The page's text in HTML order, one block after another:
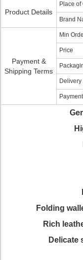
Product Details
Place of
Brand
Payment &
Shipping Terms
Min
Price
Delivery
Folding
Rich
Delicate